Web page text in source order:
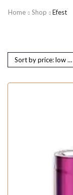
Home Shop Efest